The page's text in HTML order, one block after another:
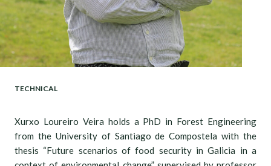
TECHNICAL
Xurxo Loureiro Veira holds a PhD in Forest Engineering
from the University of Santiago de Compostela with the
thesis “Future scenarios of food security in Galicia in a